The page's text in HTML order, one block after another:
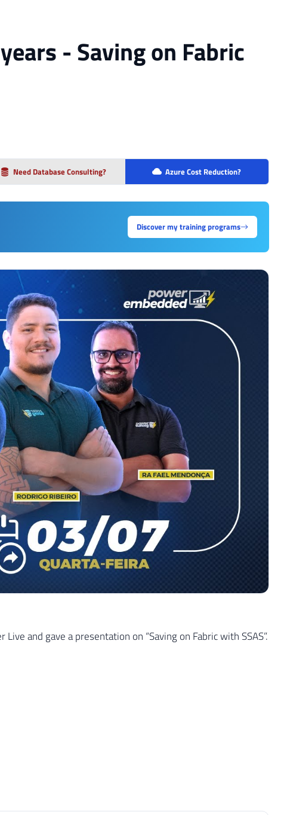
- Saving on Fabric
Need Database Consulting? Azure Cost Reduction?
Discover my training programs
and gave a presentation on “Saving on Fabric with SSAS”.